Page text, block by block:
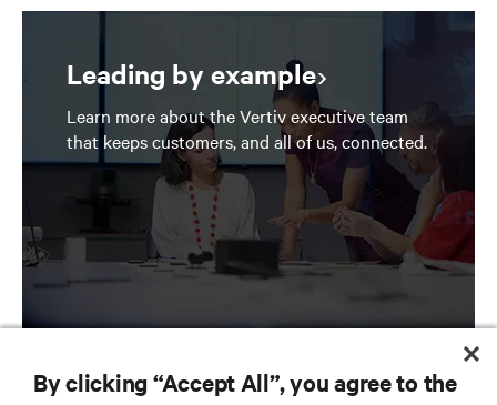
Leading by example
Learn more about the Vertiv executive team
that keeps customers, and all of us, connected.
By clicking “Accept All”, you agree to the